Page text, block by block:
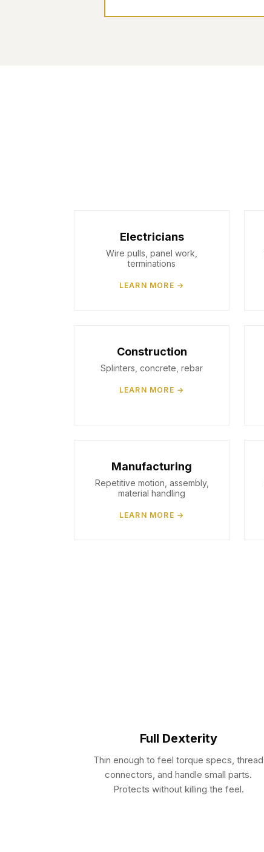
Electricians
Wire pulls, panel work,
terminations
LEARN MORE →
Construction
Splinters, concrete, rebar
LEARN MORE →
Manufacturing
Repetitive motion, assembly,
material handling
LEARN MORE →
Full Dexterity
Thin enough to feel torque specs, thread
connectors, and handle small parts.
Protects without killing the feel.